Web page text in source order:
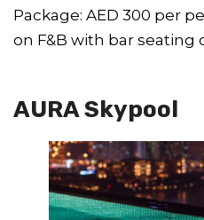
Package: AED 300 per
on F&B with bar seating
AURA Skypool